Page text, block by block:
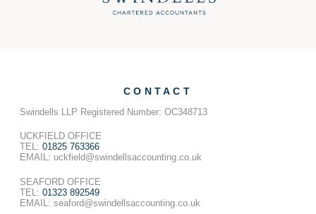
CONTACT
Swindells LLP Registered Number: OC348713
UCKFIELD OFFICE
TEL: 01825 763366
EMAIL: uckfield@swindellsaccounting.co.uk
SEAFORD OFFICE
TEL: 01323 892549
EMAIL: seaford@swindellsaccounting.co.uk